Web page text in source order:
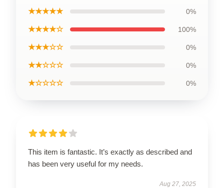
★★★★★ 0%
★★★★☆ 100%
★★★☆☆ 0%
★★☆☆☆ 0%
★☆☆☆☆ 0%
This item is fantastic. It’s exactly as described and
has been very useful for my needs.
Aug 27, 2025